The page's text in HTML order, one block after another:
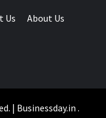
Us About Us
| Businessday.in .